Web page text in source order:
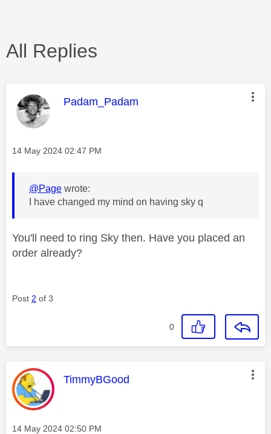
All Replies
This message was authored by:
Padam_Padam
Message posted on
‎14 May 2024 02:47 PM
@Page wrote:
I have changed my mind on having sky q
You'll need to ring Sky then. Have you placed an
order already?
Post 2 of 3
0
This message was authored by:
TimmyBGood
Message posted on
‎14 May 2024 02:50 PM